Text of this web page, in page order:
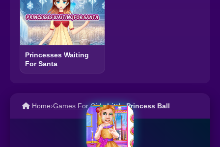
Princesses Waiting
For Santa
Home›Games For Girls›Little Princess Ball